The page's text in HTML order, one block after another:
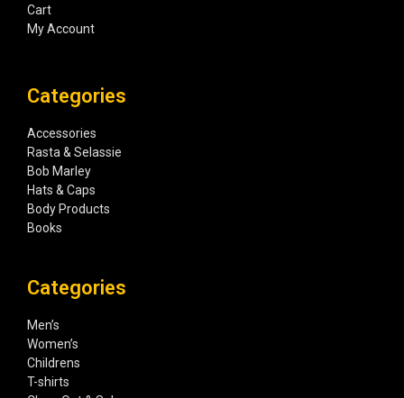
Cart
My Account
Categories
Accessories
Rasta & Selassie
Bob Marley
Hats & Caps
Body Products
Books
Categories
Men’s
Women’s
Childrens
T-shirts